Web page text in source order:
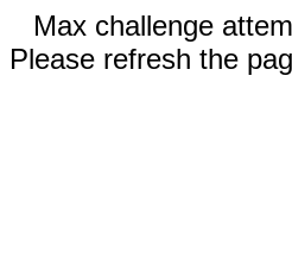
Max challenge
Please refresh the